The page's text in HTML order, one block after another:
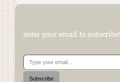
enter your email to subscribe!
Type your email…
Subscribe